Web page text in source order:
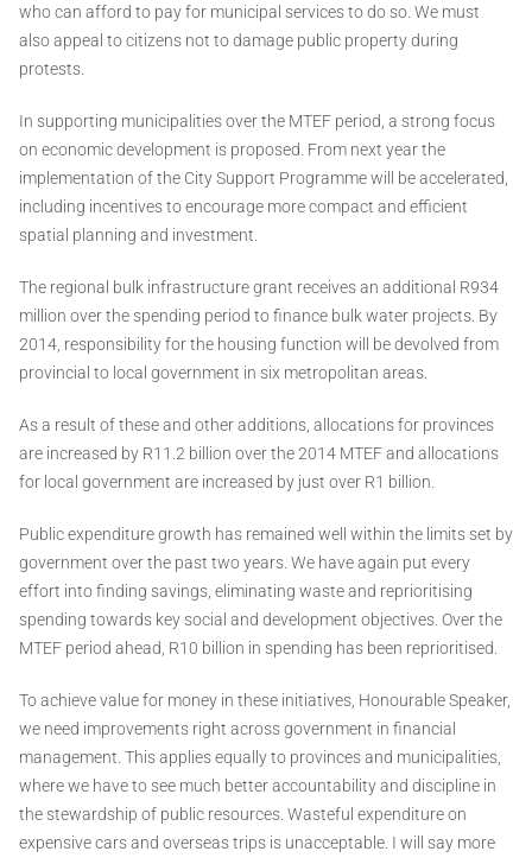
who can afford to pay for municipal services to do so. We must
also appeal to citizens not to damage public property during
protests.
In supporting municipalities over the MTEF period, a strong focus
on economic development is proposed. From next year the
implementation of the City Support Programme will be accelerated,
including incentives to encourage more compact and efficient
spatial planning and investment.
The regional bulk infrastructure grant receives an additional R934
million over the spending period to finance bulk water projects. By
2014, responsibility for the housing function will be devolved from
provincial to local government in six metropolitan areas.
As a result of these and other additions, allocations for provinces
are increased by R11.2 billion over the 2014 MTEF and allocations
for local government are increased by just over R1 billion.
Public expenditure growth has remained well within the limits set by
government over the past two years. We have again put every
effort into finding savings, eliminating waste and reprioritising
spending towards key social and development objectives. Over the
MTEF period ahead, R10 billion in spending has been reprioritised.
To achieve value for money in these initiatives, Honourable Speaker,
we need improvements right across government in financial
management. This applies equally to provinces and municipalities,
where we have to see much better accountability and discipline in
the stewardship of public resources. Wasteful expenditure on
expensive cars and overseas trips is unacceptable. I will say more